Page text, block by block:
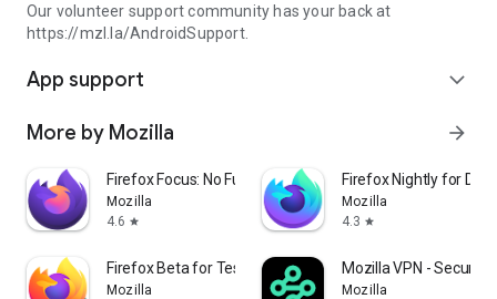
Our volunteer support community has your back at
https://mzl.la/AndroidSupport.
App support expand_more
More by Mozilla arrow_forward
Firefox Focus: No Fuss Browser
Mozilla
4.6 star
Firefox Nightly for
Mozilla
4.3 star
Firefox Beta for Testers
Mozilla
Mozilla VPN - Secure
Mozilla